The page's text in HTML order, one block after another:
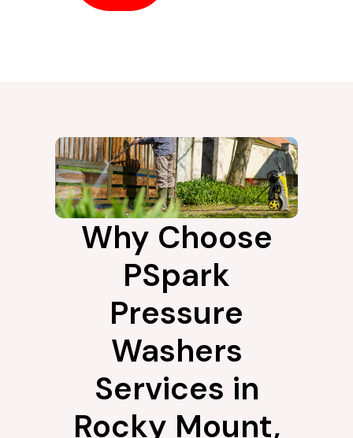
Why Choose
PSpark
Pressure
Washers
Services in
Rocky Mount,